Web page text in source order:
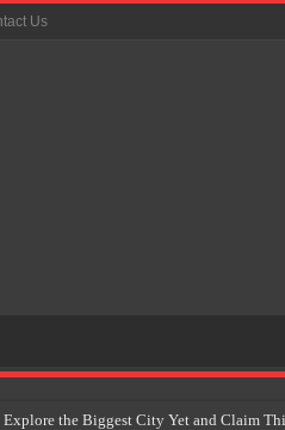
Us
the Biggest City Yet and Claim